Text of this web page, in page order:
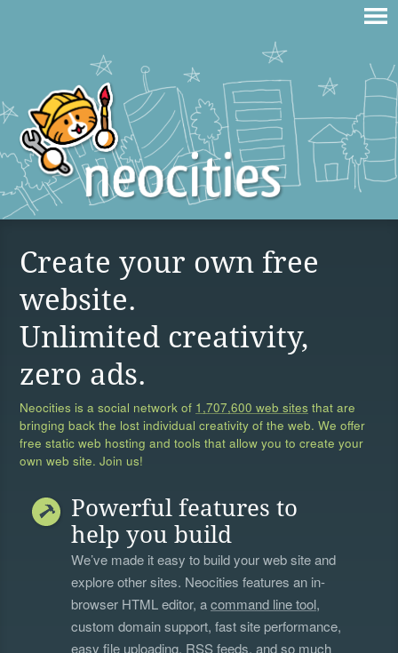
Create your own free
website.
Unlimited creativity,
zero ads.
Neocities is a social network of 1,707,600 web sites that are
bringing back the lost individual creativity of the web. We offer
free static web hosting and tools that allow you to create your
own web site. Join us!
Powerful features to
help you build
We’ve made it easy to build your web site and
explore other sites. Neocities features an in-
browser HTML editor, acommand line tool,
custom domain support, fast site performance,
easy file uploading, RSS feeds, and so much